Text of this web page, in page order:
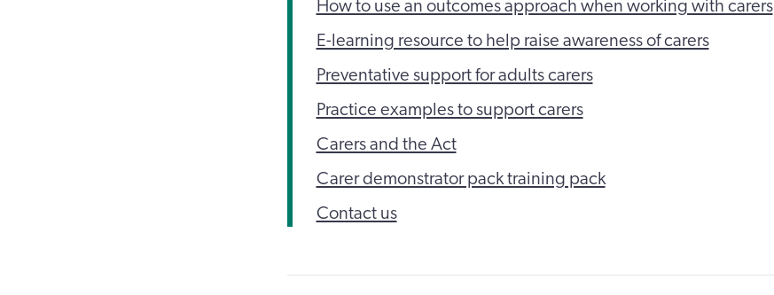
How to use an outcomes approach when working with carers
E-learning resource to help raise awareness of carers
Preventative support for adults carers
Practice examples to support carers
Carers and the Act
Carer demonstrator pack training pack
Contact us